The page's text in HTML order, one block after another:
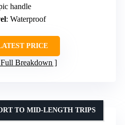
handle
: Waterproof
PRICE
Breakdown
TO MID-LENGTH TRIPS